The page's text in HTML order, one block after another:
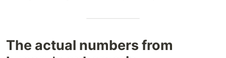
The actual numbers from